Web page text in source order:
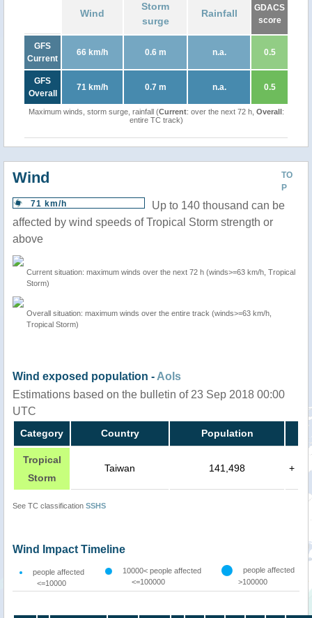
Wind
Storm
surge
Rainfall
GDACS
score
GFS
Current
66 km/h 0.6 m n.a. 0.5
GFS
Overall
71 km/h 0.7 m n.a. 0.5
Maximum winds, storm surge, rainfall (Current: over the next 72 h, Overall:
entire TC track)
TO
P
Wind
71 km/h
Up to 140 thousand can be
affected by wind speeds of Tropical Storm strength or
above
Current situation: maximum winds over the next 72 h (winds>=63 km/h, Tropical
Storm)
Overall situation: maximum winds over the entire track (winds>=63 km/h,
Tropical Storm)
Wind exposed population - AoIs
Estimations based on the bulletin of 23 Sep 2018 00:00
UTC
Category Country Population
Tropical
Storm
Taiwan 141,498 +
See TC classification SSHS
Wind Impact Timeline
people affected
<=10000
10000< people affected
<=100000
people affected
>100000